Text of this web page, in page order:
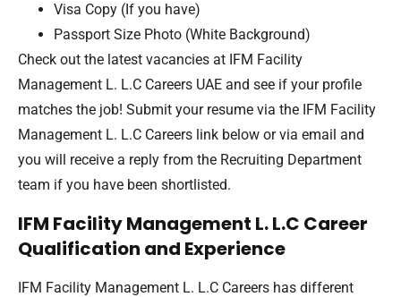
Visa Copy (If you have)
Passport Size Photo (White Background)
Check out the latest vacancies at IFM Facility
Management L. L.C Careers UAE and see if your profile
matches the job! Submit your resume via the IFM Facility
Management L. L.C Careers link below or via email and
you will receive a reply from the Recruiting Department
team if you have been shortlisted.
IFM Facility Management L. L.C Career
Qualification and Experience
IFM Facility Management L. L.C Careers has different